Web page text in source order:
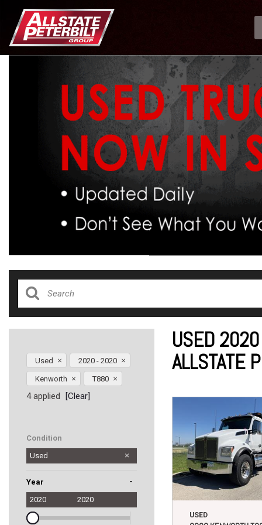
Used 2020 - 2020
Kenworth T880
4 applied [Clear]
Condition
Used
Year -
2020 2020
USED
ALLSTATE
USED